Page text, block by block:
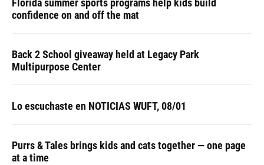
Florida summer sports programs help kids build
confidence on and off the mat
Back 2 School giveaway held at Legacy Park
Multipurpose Center
Lo escuchaste en NOTICIAS WUFT, 08/01
Purrs & Tales brings kids and cats together — one page
at a time